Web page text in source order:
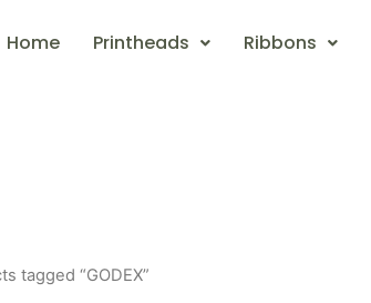
Home Printheads Ribbons
tagged “GODEX”